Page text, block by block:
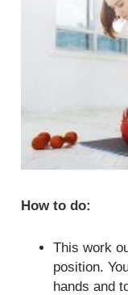
How to do:
This work
position.
hands and